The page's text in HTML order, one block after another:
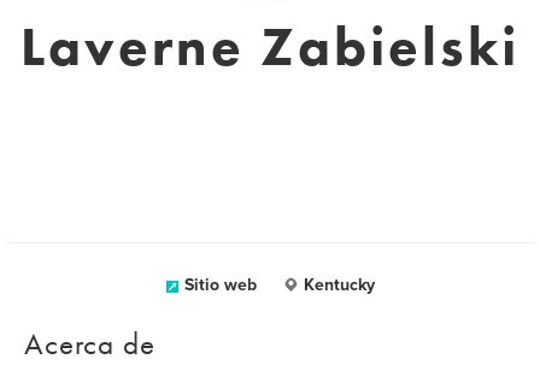
Laverne Zabielski
Sitio web Kentucky
Acerca de